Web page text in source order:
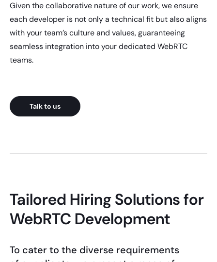
Given the collaborative nature of our work, we ensure
each developer is not only a technical fit but also aligns
with your team’s culture and values, guaranteeing
seamless integration into your dedicated WebRTC
teams.
Talk to us
Tailored Hiring Solutions for
WebRTC Development
To cater to the diverse requirements